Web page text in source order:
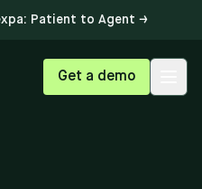
Patient to Agent →
Get a demo